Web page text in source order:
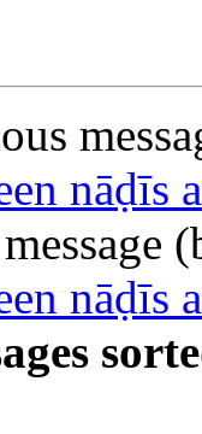
nāḍīs
nāḍīs